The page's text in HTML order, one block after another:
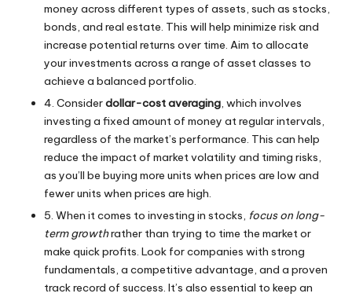
money across different types of assets, such as stocks,
bonds, and real estate. This will help minimize risk and
increase potential returns over time. Aim to allocate
your investments across a range of asset classes to
achieve a balanced portfolio.
4. Considerdollar-cost averaging, which involves
investing a fixed amount of money at regular intervals,
regardless of the market’s performance. This can help
reduce the impact of market volatility and timing risks,
as you’ll be buying more units when prices are low and
fewer units when prices are high.
5. When it comes to investing in stocks, focus on long-
term growthrather than trying to time the market or
make quick profits. Look for companies with strong
fundamentals, a competitive advantage, and a proven
track record of success. It’s also essential to keep an